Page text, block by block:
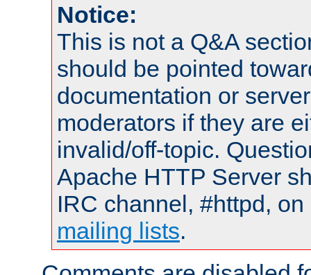
Notice:
This is not a Q&A
should be pointed
documentation or
moderators if they are
invalid/off-topic.
Apache HTTP Server
IRC channel, #httpd,
mailing lists.